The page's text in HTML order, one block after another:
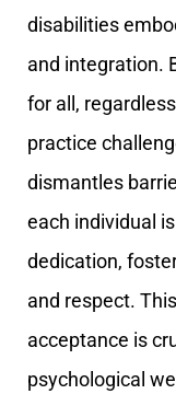
disabilities
and integration.
for all,
practice
dismantles
each individual
dedication,
and respect.
acceptance is
psychological